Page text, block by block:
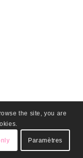
the site, you are
Paramètres